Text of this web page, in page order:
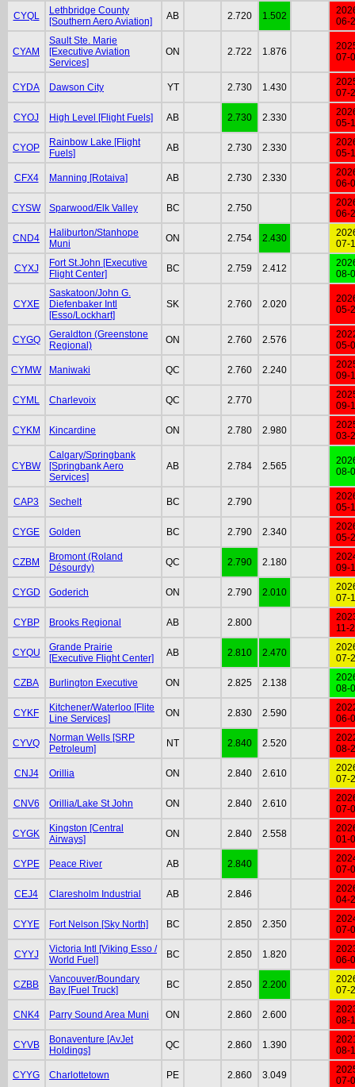
CYQL
Lethbridge County
[Southern Aero Aviation]
AB 2.720 1.502
06-
CYAM
Sault Ste. Marie
[Executive Aviation
Services]
ON 2.722 1.876
07-
CYDA Dawson City YT 2.730 1.430
07-
CYOJ High Level [Flight Fuels] AB 2.730 2.330
05-
CYOP
Rainbow Lake [Flight
Fuels]
AB 2.730 2.330
05-
CFX4 Manning [Rotaiva] AB 2.730 2.330
06-
CYSW Sparwood/Elk Valley BC 2.750
06-
CND4
Haliburton/Stanhope
Muni
ON 2.754 2.430
07-
CYXJ
Fort St.John [Executive
Flight Center]
BC 2.759 2.412
08-
CYXE
Saskatoon/John G.
Diefenbaker Intl
[Esso/Lockhart]
SK 2.760 2.020
05-
CYGQ
Geraldton (Greenstone
Regional)
ON 2.760 2.576
05-
CYMW Maniwaki QC 2.760 2.240
09-
CYML Charlevoix QC 2.770
09-
CYKM Kincardine ON 2.780 2.980
03-
CYBW
Calgary/Springbank
[Springbank Aero
Services]
AB 2.784 2.565
08-
CAP3 Sechelt BC 2.790
05-
CYGE Golden BC 2.790 2.340
05-
CZBM
Bromont (Roland
Désourdy)
QC 2.790 2.180
09-
CYGD Goderich ON 2.790 2.010
07-
CYBP Brooks Regional AB 2.800
11-
CYQU
Grande Prairie
[Executive Flight Center]
AB 2.810 2.470
07-
CZBA Burlington Executive ON 2.825 2.138
08-
CYKF
Kitchener/Waterloo [Flite
Line Services]
ON 2.830 2.590
06-
CYVQ
Norman Wells [SRP
Petroleum]
NT 2.840 2.520
08-
CNJ4 Orillia ON 2.840 2.610
07-
CNV6 Orillia/Lake St John ON 2.840 2.610
07-
CYGK
Kingston [Central
Airways]
ON 2.840 2.558
01-
CYPE Peace River AB 2.840
07-
CEJ4 Claresholm Industrial AB 2.846
04-
CYYE Fort Nelson [Sky North] BC 2.850 2.350
07-
CYYJ
Victoria Intl [Viking Esso /
World Fuel]
BC 2.850 1.820
06-
CZBB
Vancouver/Boundary
Bay [Fuel Truck]
BC 2.850 2.200
07-
CNK4 Parry Sound Area Muni ON 2.860 2.600
08-
CYVB
Bonaventure [AvJet
Holdings]
QC 2.860 1.390
08-
CYYG Charlottetown PE 2.860 3.049
07-